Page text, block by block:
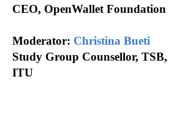
CEO, OpenWallet Foundation
Moderator: Christina Bueti
Study Group Counsellor, TSB,
ITU